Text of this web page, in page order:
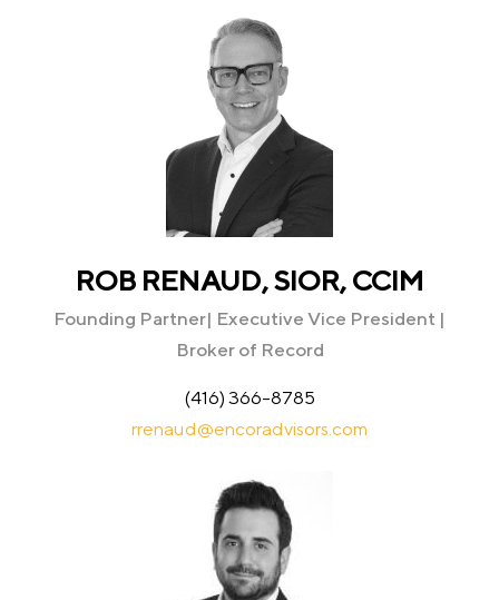
ROB RENAUD, SIOR, CCIM
Founding Partner| Executive Vice President |
Broker of Record
(416) 366-8785
rrenaud@encoradvisors.com